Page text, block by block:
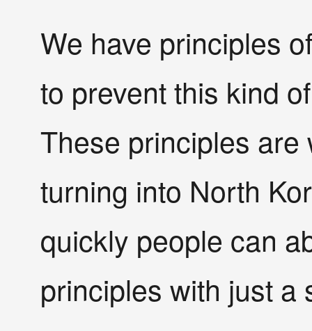
We have principles
to prevent this kind
These principles
turning into North
quickly people can
principles with just a